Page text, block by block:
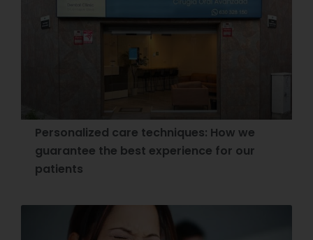
Personalized care techniques: How we
guarantee the best experience for our
patients